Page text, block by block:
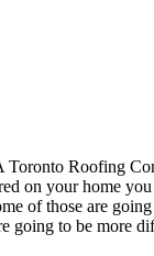
Roofing
on your home
of those are
going to be more